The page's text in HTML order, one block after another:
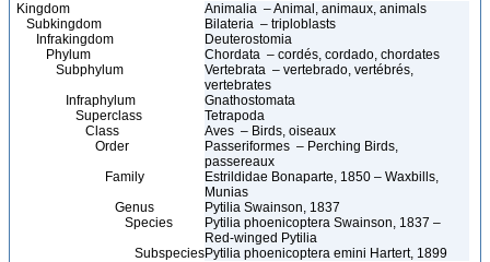
Kingdom
Animalia – Animal, animaux, animals
Subkingdom
Bilateria – triploblasts
Infrakingdom
Deuterostomia
Phylum
Chordata – cordés, cordado, chordates
Subphylum
Vertebrata – vertebrado, vertébrés,
vertebrates
Infraphylum
Gnathostomata
Superclass
Tetrapoda
Class
Aves – Birds, oiseaux
Order
Passeriformes – Perching Birds,
passereaux
Family
Estrildidae Bonaparte, 1850 – Waxbills,
Munias
Genus
Pytilia Swainson, 1837
Species
Pytilia phoenicoptera Swainson, 1837 –
Red-winged Pytilia
SubspeciesPytilia phoenicoptera emini Hartert, 1899